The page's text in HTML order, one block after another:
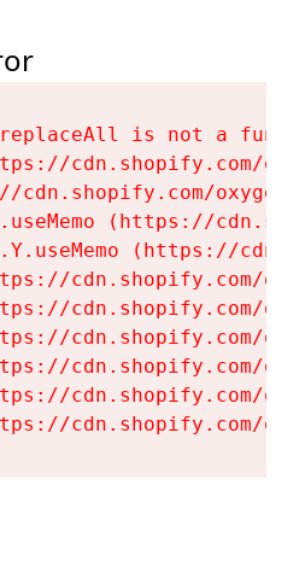
is not a
cdn.shopify.com/
cdn.shopify.com/
(https://
(https://
cdn.shopify.com/
cdn.shopify.com/
cdn.shopify.com/
cdn.shopify.com/
cdn.shopify.com/
cdn.shopify.com/